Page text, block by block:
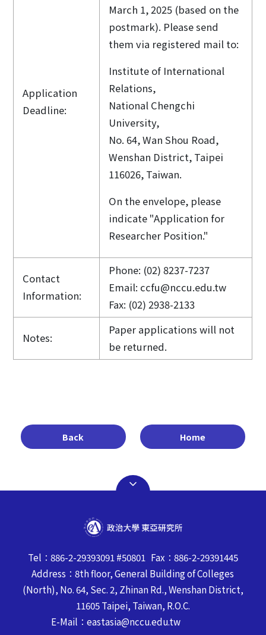
Application
Deadline:
March 1, 2025 (based on the
postmark). Please send
them via registered mail to:
Institute of International
Relations,
National Chengchi
University,
No. 64, Wan Shou Road,
Wenshan District, Taipei
116026, Taiwan.
On the envelope, please
indicate "Application for
Researcher Position."
Contact
Information:
Phone: (02) 8237-7237
Email: ccfu@nccu.edu.tw
Fax: (02) 2938-2133
Notes:
Paper applications will not
be returned.
Back Home
Tel：886-2-29393091 #50801 Fax：886-2-29391445
Address：8th floor, General Building of Colleges
(North), No. 64, Sec. 2, Zhinan Rd., Wenshan District,
11605 Taipei, Taiwan, R.O.C.
E-Mail：eastasia@nccu.edu.tw